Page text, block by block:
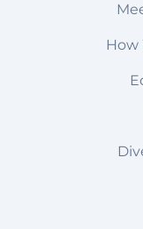
How